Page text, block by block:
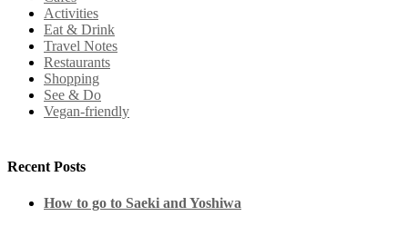
Activities
Eat & Drink
Travel Notes
Restaurants
Shopping
See & Do
Vegan-friendly
Recent Posts
How to go to Saeki and Yoshiwa